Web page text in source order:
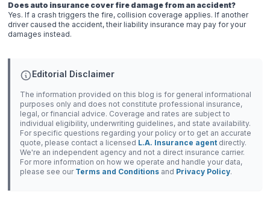
Does auto insurance cover fire damage from an accident?
Yes. If a crash triggers the fire, collision coverage applies. If another
driver caused the accident, their liability insurance may pay for your
damages instead.
Editorial Disclaimer
The information provided on this blog is for general informational
purposes only and does not constitute professional insurance,
legal, or financial advice. Coverage and rates are subject to
individual eligibility, underwriting guidelines, and state availability.
For specific questions regarding your policy or to get an accurate
quote, please contact a licensed L.A. Insurance agent directly.
We're an independent agency and not a direct insurance carrier.
For more information on how we operate and handle your data,
please see our Terms and Conditions and Privacy Policy.